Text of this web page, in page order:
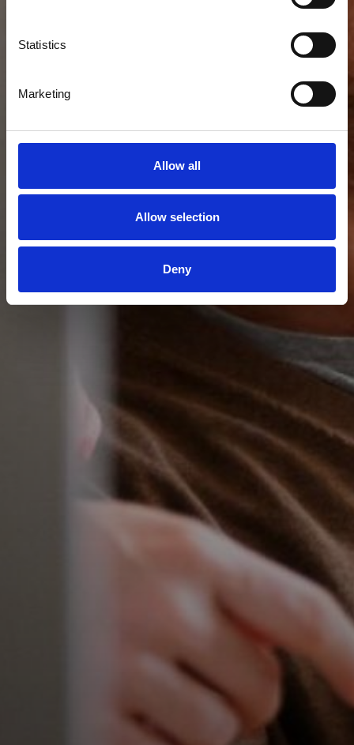
Statistics
Marketing
Allow all
Allow selection
Deny